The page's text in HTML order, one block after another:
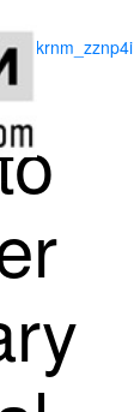
By
ukrnm_zznp4i